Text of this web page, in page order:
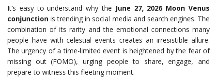
It’s easy to understand why the June 27, 2026 Moon Venus
conjunction is trending in social media and search engines. The
combination of its rarity and the emotional connections many
people have with celestial events creates an irresistible allure.
The urgency of a time-limited event is heightened by the fear of
missing out (FOMO), urging people to share, engage, and
prepare to witness this fleeting moment.